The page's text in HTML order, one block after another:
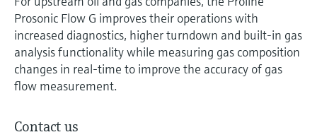
Prosonic Flow G improves their operations with
increased diagnostics, higher turndown and built-in gas
analysis functionality while measuring gas composition
changes in real-time to improve the accuracy of gas
flow measurement.
Contact us